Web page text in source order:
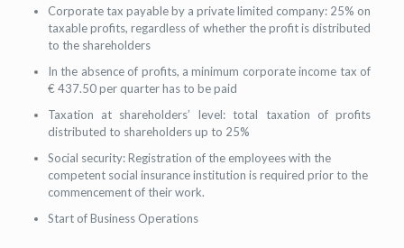
Corporate tax payable by a private limited company: 25% on
taxable profits, regardless of whether the profit is distributed
to the shareholders
In the absence of profits, a minimum corporate income tax of
€ 437.50 per quarter has to be paid
Taxation at shareholders’ level: total taxation of profits
distributed to shareholders up to 25%
Social security: Registration of the employees with the
competent social insurance institution is required prior to the
commencement of their work.
Start of Business Operations